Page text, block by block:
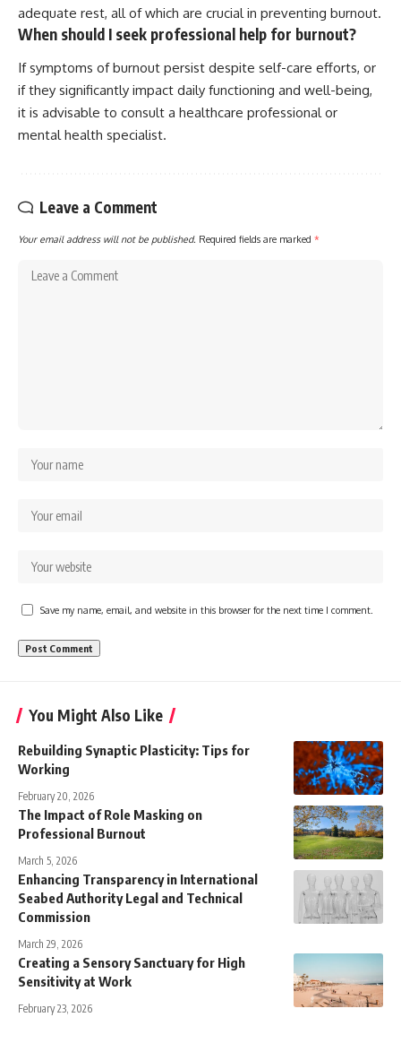
adequate rest, all of which are crucial in preventing burnout.
When should I seek professional help for burnout?
If symptoms of burnout persist despite self-care efforts, or
if they significantly impact daily functioning and well-being,
it is advisable to consult a healthcare professional or
mental health specialist.
Leave a Comment
Your email address will not be published. Required fields are marked *
Save my name, email, and website in this browser for the next time I comment.
You Might Also Like
Rebuilding Synaptic Plasticity: Tips for
Working
February 20, 2026
The Impact of Role Masking on
Professional Burnout
March 5, 2026
Enhancing Transparency in International
Seabed Authority Legal and Technical
Commission
March 29, 2026
Creating a Sensory Sanctuary for High
Sensitivity at Work
February 23, 2026